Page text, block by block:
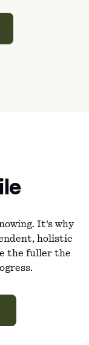
It's why
holistic
the fuller the